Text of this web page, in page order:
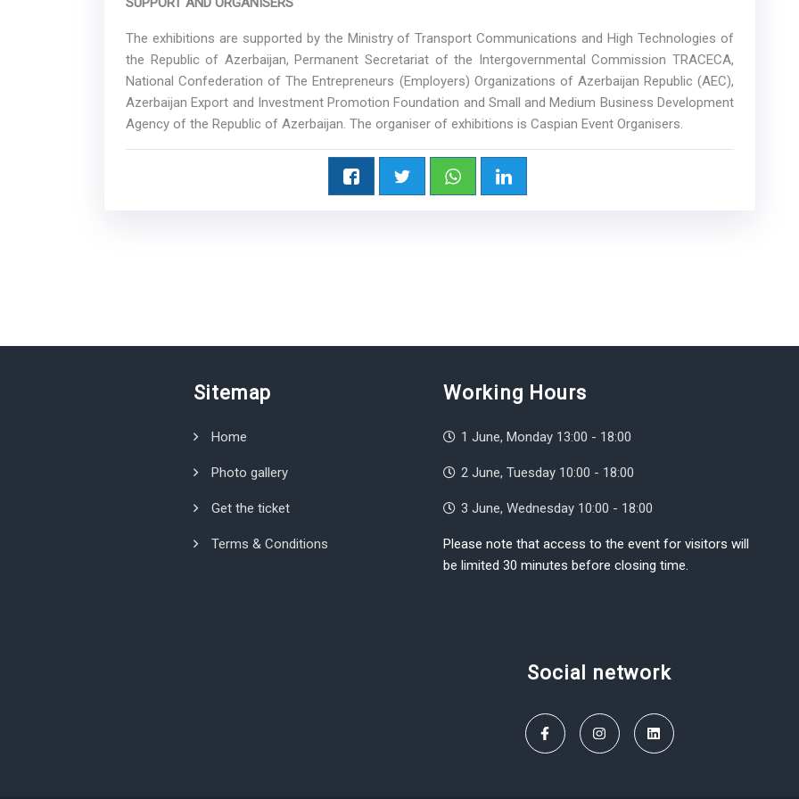
The exhibitions are supported by the Ministry of Transport Communications and High Technologies of
the Republic of Azerbaijan, Permanent Secretariat of the Intergovernmental Commission TRACECA,
National Confederation of The Entrepreneurs (Employers) Organizations of Azerbaijan Republic (AEC),
Azerbaijan Export and Investment Promotion Foundation and Small and Medium Business Development
Agency of the Republic of Azerbaijan. The organiser of exhibitions is Caspian Event Organisers.
Sitemap
Home
Photo gallery
Get the ticket
Terms & Conditions
Working Hours
1 June, Monday 13:00 - 18:00
2 June, Tuesday 10:00 - 18:00
3 June, Wednesday 10:00 - 18:00
Please note that access to the event for visitors will
be limited 30 minutes before closing time.
Social network